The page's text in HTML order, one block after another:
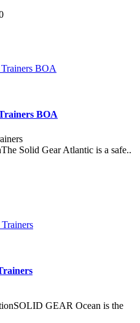
BOA
Solid Gear Atlantic is a safe..
GEAR Ocean is the